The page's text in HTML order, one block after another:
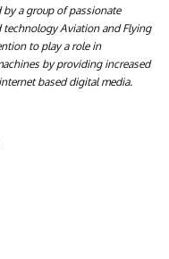
a group of passionate
Aviation and Flying
to play a role in
by providing increased
based digital media.